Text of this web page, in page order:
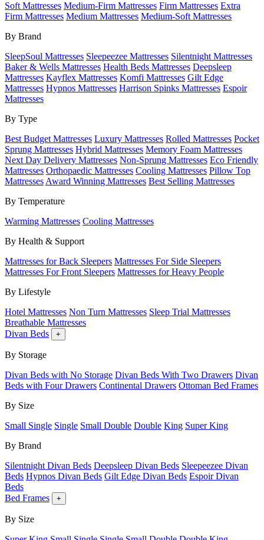
Soft Mattresses Medium-Firm Mattresses Firm Mattresses Extra
Firm Mattresses Medium Mattresses Medium-Soft Mattresses
By Brand
SleepSoul Mattresses Sleepeezee Mattresses Silentnight Mattresses
Baker & Wells Mattresses Health Beds Mattresses Deepsleep
Mattresses Kayflex Mattresses Komfi Mattresses Gilt Edge
Mattresses Hypnos Mattresses Harrison Spinks Mattresses Espoir
Mattresses
By Type
Best Budget Mattresses Luxury Mattresses Rolled Mattresses Pocket
Sprung Mattresses Hybrid Mattresses Memory Foam Mattresses
Next Day Delivery Mattresses Non-Sprung Mattresses Eco Friendly
Mattresses Orthopaedic Mattresses Cooling Mattresses Pillow Top
Mattresses Award Winning Mattresses Best Selling Mattresses
By Temperature
Warming Mattresses Cooling Mattresses
By Health & Support
Mattresses for Back Sleepers Mattresses For Side Sleepers
Mattresses For Front Sleepers Mattresses for Heavy People
By Lifestyle
Hotel Mattresses Non Turn Mattresses Sleep Trial Mattresses
Breathable Mattresses
Divan Beds
+
By Storage
Divan Beds with No Storage Divan Beds With Two Drawers Divan
Beds with Four Drawers Continental Drawers Ottoman Bed Frames
By Size
Small Single Single Small Double Double King Super King
By Brand
Silentnight Divan Beds Deepsleep Divan Beds Sleepeezee Divan
Beds Hypnos Divan Beds Gilt Edge Divan Beds Espoir Divan
Beds
Bed Frames
+
By Size